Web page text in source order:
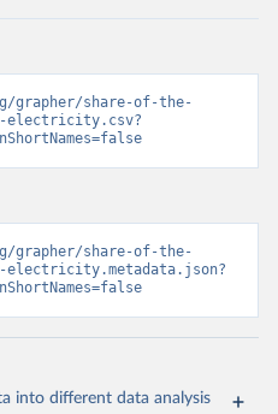
grapher/share-of-the-
electricity.csv?
grapher/share-of-the-
electricity.metadata.json?
into different data analysis